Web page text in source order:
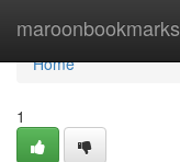
maroonbookmarks
Home
Home
1